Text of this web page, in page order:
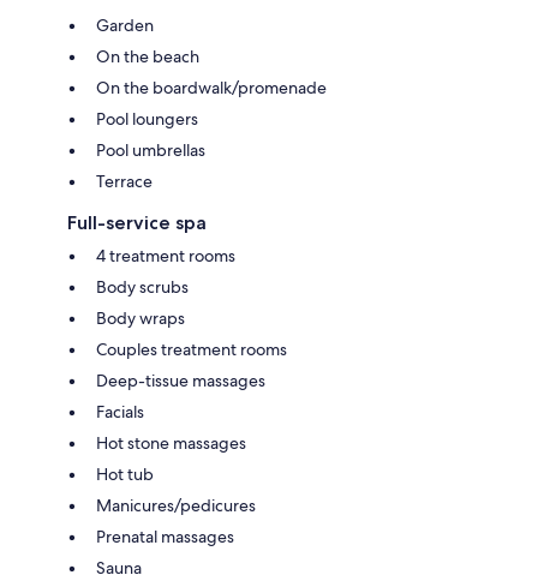
Garden
On the beach
On the boardwalk/promenade
Pool loungers
Pool umbrellas
Terrace
Full-service spa
4 treatment rooms
Body scrubs
Body wraps
Couples treatment rooms
Deep-tissue massages
Facials
Hot stone massages
Hot tub
Manicures/pedicures
Prenatal massages
Sauna